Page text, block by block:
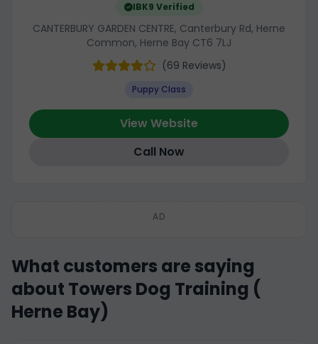
IBK9 Verified
CANTERBURY GARDEN CENTRE, Canterbury Rd, Herne
Common, Herne Bay CT6 7LJ
(69 Reviews)
Puppy Class
View Website
Call Now
AD
What customers are saying
about Towers Dog Training (
Herne Bay)